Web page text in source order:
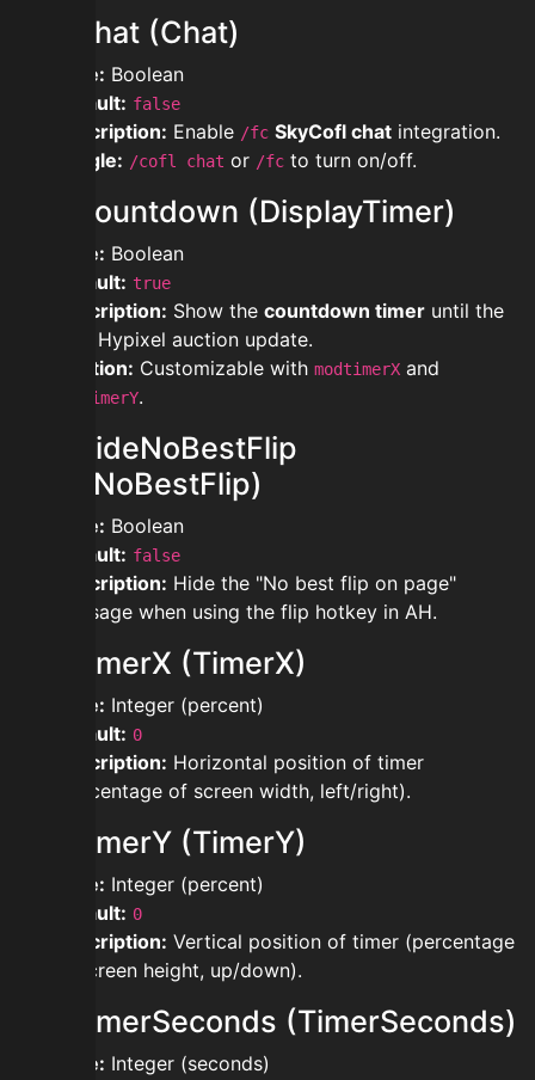
modchat (Chat)
Type: Boolean
Default: false
Description: Enable /fc SkyCofl chat integration.
Toggle: /cofl chat or /fc to turn on/off.
modcountdown (DisplayTimer)
Type: Boolean
Default: true
Description: Show the countdown timer until the
next Hypixel auction update.
Position: Customizable with modtimerX and
modtimerY.
modhideNoBestFlip
(HideNoBestFlip)
Type: Boolean
Default: false
Description: Hide the "No best flip on page"
message when using the flip hotkey in AH.
modtimerX (TimerX)
Type: Integer (percent)
Default: 0
Description: Horizontal position of timer
(percentage of screen width, left/right).
modtimerY (TimerY)
Type: Integer (percent)
Default: 0
Description: Vertical position of timer (percentage
of screen height, up/down).
modtimerSeconds (TimerSeconds)
Type: Integer (seconds)